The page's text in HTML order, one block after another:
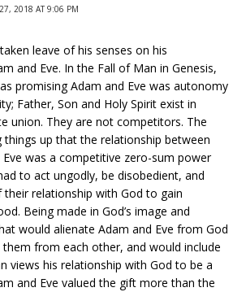
2018 AT 9:06 PM
leave of his senses on his
and Eve. In the Fall of Man in Genesis,
promising Adam and Eve was autonomy
Father, Son and Holy Spirit exist in
union. They are not competitors. The
up that the relationship between
was a competitive zero-sum power
to act ungodly, be disobedient, and
relationship with God to gain
Being made in God’s image and
would alienate Adam and Eve from God
from each other, and would include
views his relationship with God to be a
and Eve valued the gift more than the